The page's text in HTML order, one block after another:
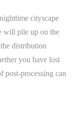
cityscape
will pile up on the
distribution
you have lost
post-processing can